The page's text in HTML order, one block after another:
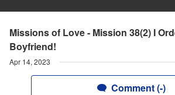
Missions of Love - Mission 38(2) I
Boyfriend!
Apr 14, 2023
Comment (-)